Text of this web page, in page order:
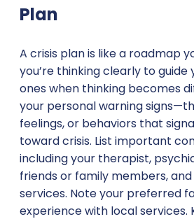
Plan
A crisis plan is like a roadmap
you’re thinking clearly to guide
ones when thinking becomes
your personal warning
feelings, or behaviors that
toward crisis. List important
including your therapist,
friends or family members,
services. Note your preferred
experience with local